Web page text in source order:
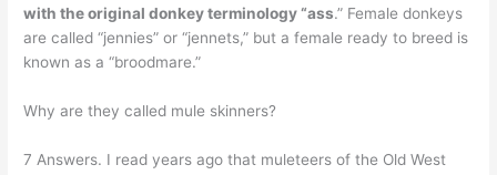
with the original donkey terminology “ass.” Female donkeys
are called “jennies” or “jennets,” but a female ready to breed is
known as a “broodmare.”
Why are they called mule skinners?
7 Answers. I read years ago that muleteers of the Old West